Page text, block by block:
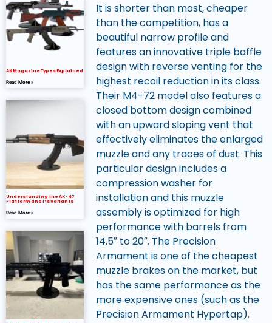
AK Magazine Types Explained
Read More »
Understanding the AK-47
Platform and Its Variants
Read More »
It is shorter than most, cheaper
than the competition, has a
beautiful narrow profile and
features an innovative triple baffle
design with reverse venting for the
highest recoil reduction in its class.
Their M4-72 model also features a
closed bottom design combined
with an upward sloping vent that
effectively eliminates the enlarged
muzzle and any traces of dust. This
particular design includes a
compression washer for
installation and this muzzle
assembly is optimized for high
performance with barrels from
14.5″ to 20″. The Precision
Armament is one of the cheapest
muzzle brakes on the market, but
has the same performance as the
more expensive ones (such as the
Precision Armament Hypertap).